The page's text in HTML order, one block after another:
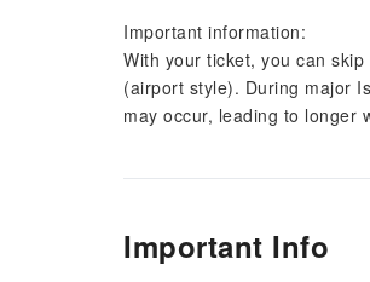
Important information:
With your ticket, you can
(airport style). During major
may occur, leading to longer
Important Info